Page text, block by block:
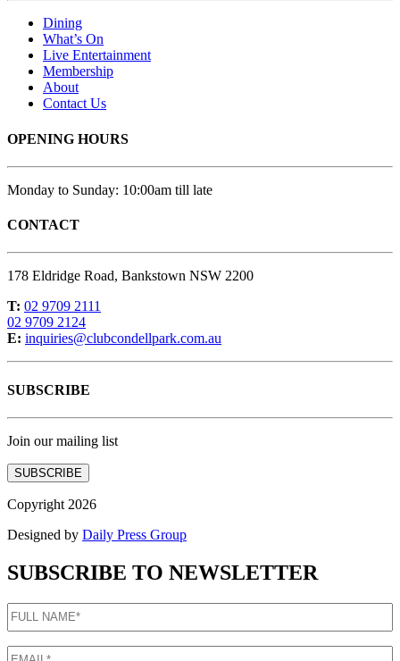
Dining
What’s On
Live Entertainment
Membership
About
Contact Us
OPENING HOURS
Monday to Sunday: 10:00am till late
CONTACT
178 Eldridge Road, Bankstown NSW 2200
T: 02 9709 2111
02 9709 2124
E: inquiries@clubcondellpark.com.au
SUBSCRIBE
Join our mailing list
SUBSCRIBE
Copyright 2026
Designed by Daily Press Group
SUBSCRIBE TO NEWSLETTER
FULL
NAME(Required)
EMAIL